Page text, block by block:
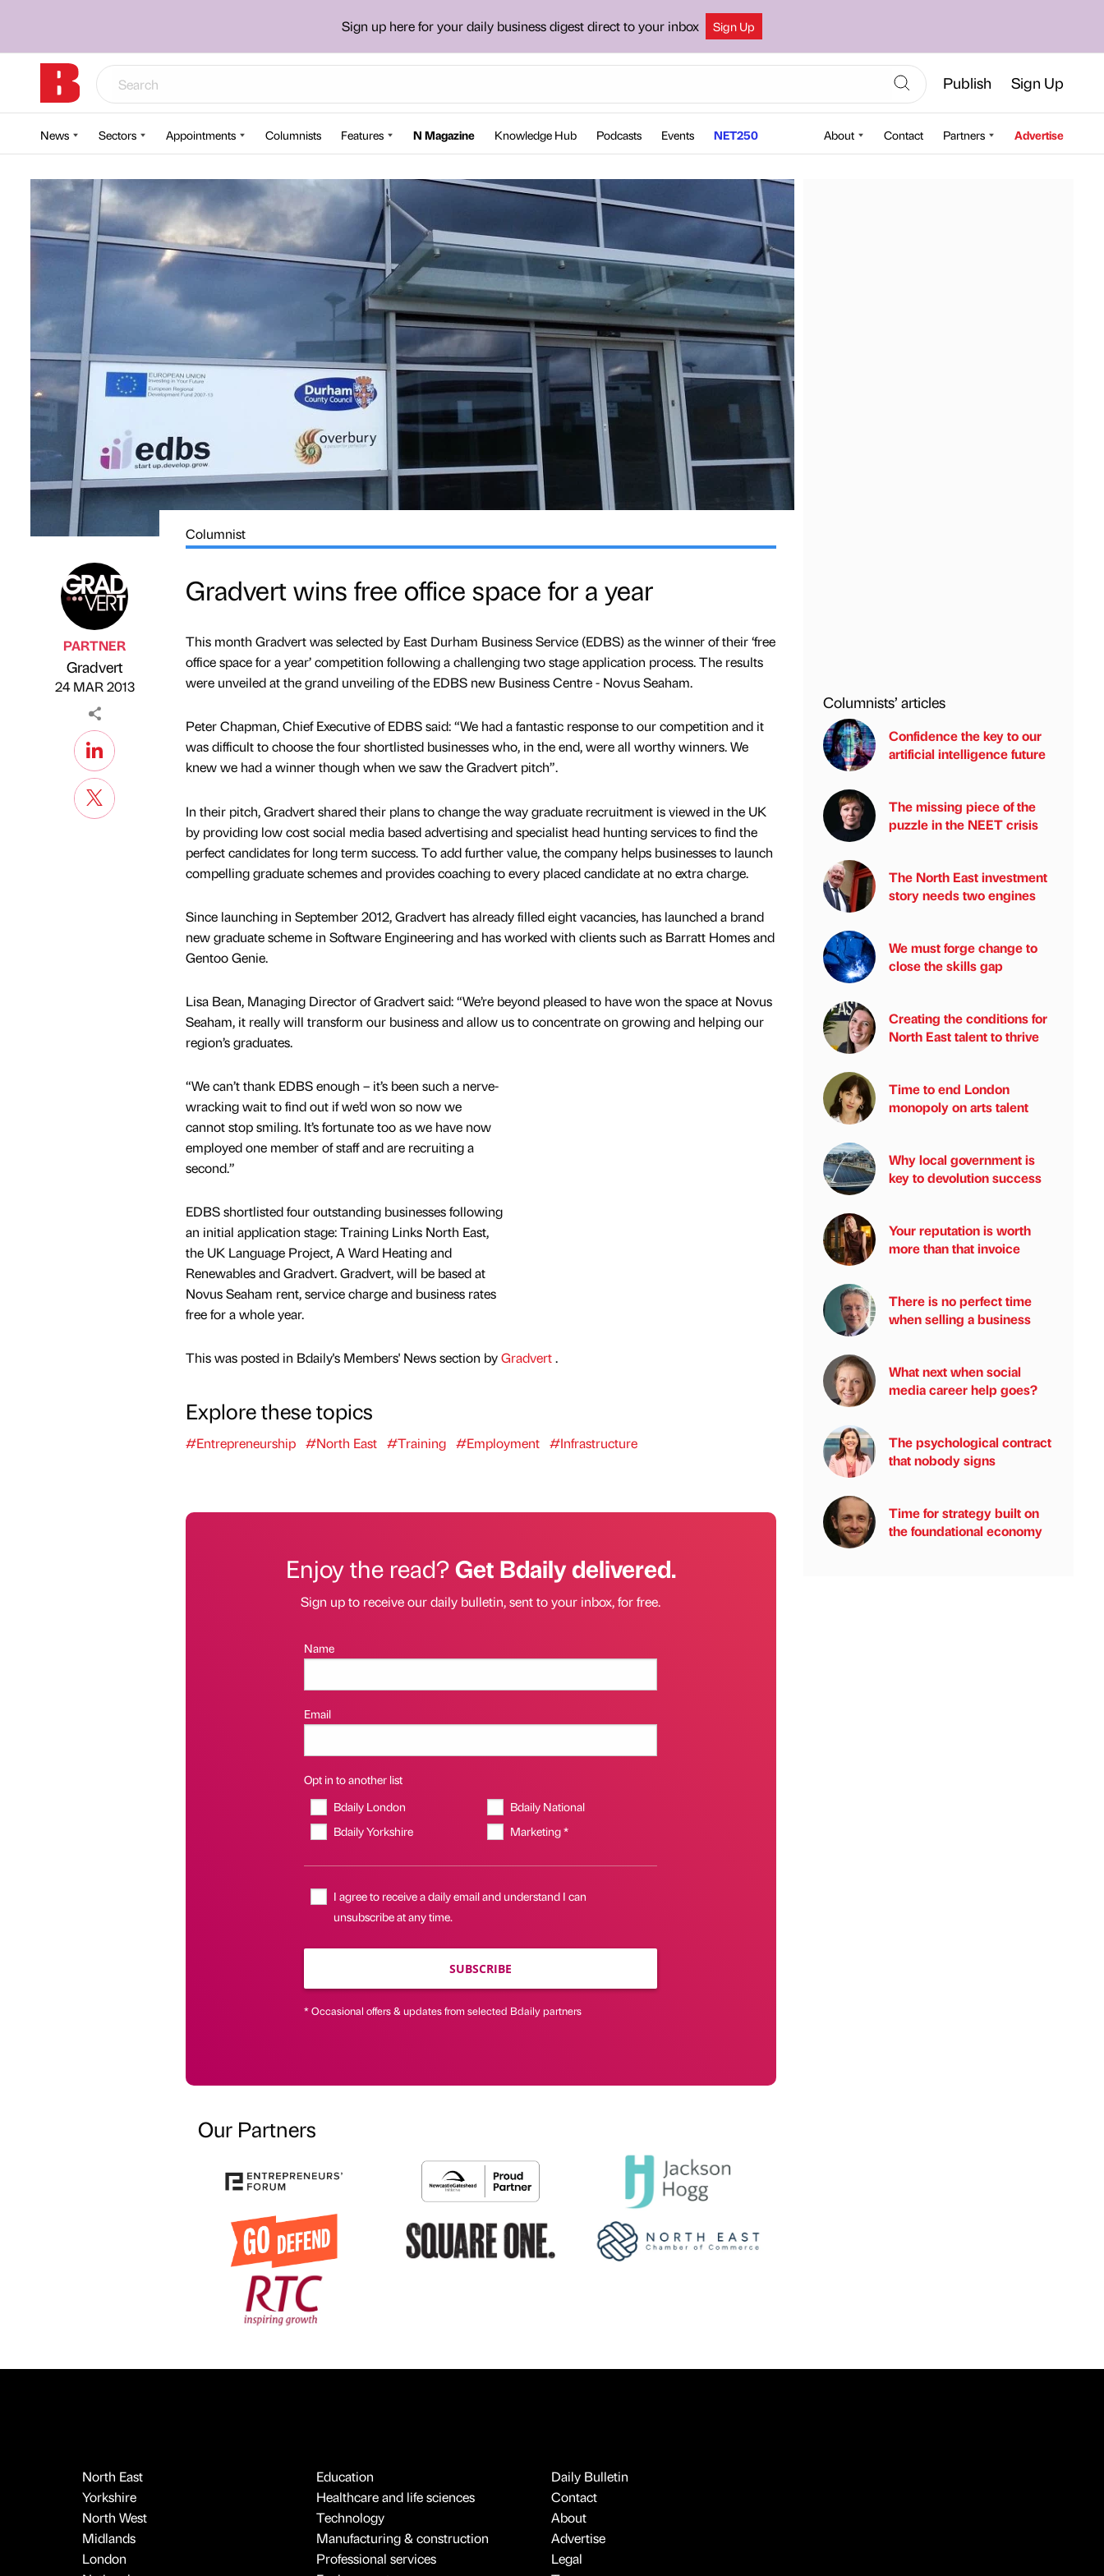
Sign up here for your daily business digest direct to your inbox Sign Up
Publish Sign Up
News Sectors Appointments Columnists Features N Magazine Knowledge Hub Podcasts Events NET250 About Contact Partners Advertise
Published by
PARTNER
Gradvert
24 MAR 2013
Columnist
Gradvert wins free office space for a year
This month Gradvert was selected by East Durham Business Service (EDBS) as the winner of their ‘free
office space for a year’ competition following a challenging two stage application process. The results
were unveiled at the grand unveiling of the EDBS new Business Centre - Novus Seaham.
Peter Chapman, Chief Executive of EDBS said: “We had a fantastic response to our competition and it
was difficult to choose the four shortlisted businesses who, in the end, were all worthy winners. We
knew we had a winner though when we saw the Gradvert pitch”.
In their pitch, Gradvert shared their plans to change the way graduate recruitment is viewed in the UK
by providing low cost social media based advertising and specialist head hunting services to find the
perfect candidates for long term success. To add further value, the company helps businesses to launch
compelling graduate schemes and provides coaching to every placed candidate at no extra charge.
Since launching in September 2012, Gradvert has already filled eight vacancies, has launched a brand
new graduate scheme in Software Engineering and has worked with clients such as Barratt Homes and
Gentoo Genie.
Lisa Bean, Managing Director of Gradvert said: “We’re beyond pleased to have won the space at Novus
Seaham, it really will transform our business and allow us to concentrate on growing and helping our
region’s graduates.
“We can’t thank EDBS enough – it’s been such a nerve-
wracking wait to find out if we’d won so now we
cannot stop smiling. It’s fortunate too as we have now
employed one member of staff and are recruiting a
second.”
EDBS shortlisted four outstanding businesses following
an initial application stage: Training Links North East,
the UK Language Project, A Ward Heating and
Renewables and Gradvert. Gradvert, will be based at
Novus Seaham rent, service charge and business rates
free for a whole year.
This was posted in Bdaily's Members' News section byGradvert.
Explore these topics
#Entrepreneurship #North East #Training #Employment #Infrastructure
Enjoy the read?Get Bdaily delivered.
Sign up to receive our daily bulletin, sent to your inbox, for free.
Name
Email
Opt in to another list
Bdaily London
Bdaily National
Bdaily Yorkshire
Marketing *
I agree to receive a daily email and understand I can
unsubscribe at any time.
SUBSCRIBE
* Occasional offers & updates from selected Bdaily partners
Our Partners
Columnists’ articles
Confidence the key to our
artificial intelligence future
The missing piece of the
puzzle in the NEET crisis
The North East investment
story needs two engines
We must forge change to
close the skills gap
Creating the conditions for
North East talent to thrive
Time to end London
monopoly on arts talent
Why local government is
key to devolution success
Your reputation is worth
more than that invoice
There is no perfect time
when selling a business
What next when social
media career help goes?
The psychological contract
that nobody signs
Time for strategy built on
the foundational economy
North East
Yorkshire
North West
Midlands
London
Education
Healthcare and life sciences
Technology
Manufacturing & construction
Professional services
Daily Bulletin
Contact
About
Advertise
Legal